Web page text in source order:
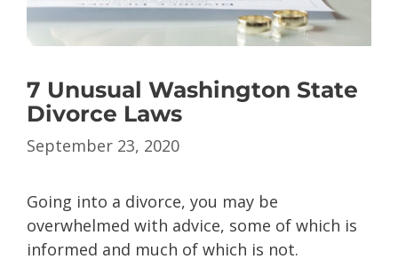
7 Unusual Washington State
Divorce Laws
September 23, 2020
Going into a divorce, you may be
overwhelmed with advice, some of which is
informed and much of which is not.